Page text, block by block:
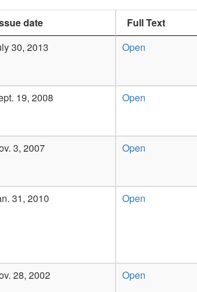
date
Full Text
30, 2013 Open
19, 2008 Open
3, 2007 Open
31, 2010 Open
28, 2002 Open